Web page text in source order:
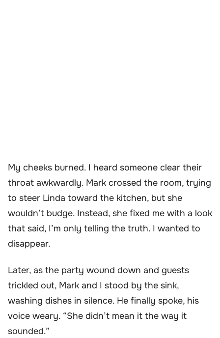
My cheeks burned. I heard someone clear their
throat awkwardly. Mark crossed the room, trying
to steer Linda toward the kitchen, but she
wouldn’t budge. Instead, she fixed me with a look
that said, I’m only telling the truth. I wanted to
disappear.
Later, as the party wound down and guests
trickled out, Mark and I stood by the sink,
washing dishes in silence. He finally spoke, his
voice weary. “She didn’t mean it the way it
sounded.”